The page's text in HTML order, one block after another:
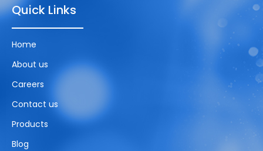
Quick Links
Home
About us
Careers
Contact us
Products
Blog